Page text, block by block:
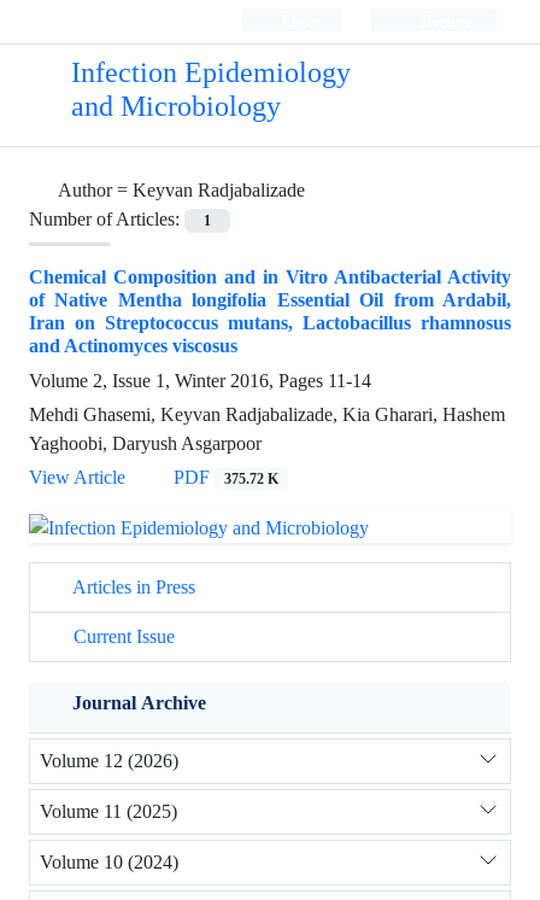
Infection Epidemiology
and Microbiology
Author = Keyvan Radjabalizade
Number of Articles:
1
Chemical Composition and in Vitro Antibacterial Activity
of Native Men‌tha longifolia Essential Oil from Ardabil,
Iran on Streptococcus mutans, Lactobacillus rhamnosus
and Actinomyces viscosus
Volume 2, Issue 1, Winter 2016, Pages 11-14
Mehdi Ghasemi, Keyvan Radjabalizade, Kia Gharari, Hashem
Yaghoobi, Daryush Asgarpoor
View Article
PDF 375.72 K
Articles in Press
Current Issue
Journal Archive
Volume 12 (2026)
Volume 11 (2025)
Volume 10 (2024)